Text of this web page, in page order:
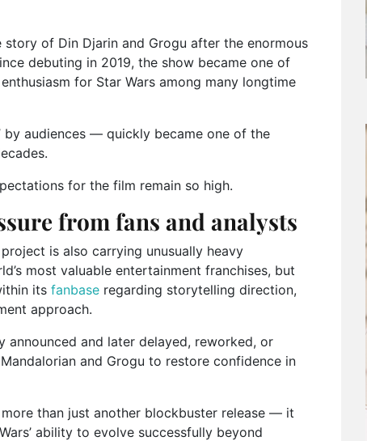
of Din Djarin and Grogu after the enormous
debuting in 2019, the show became one of
for Star Wars among many longtime
audiences — quickly became one of the
for the film remain so high.
from fans and analysts
is also carrying unusually heavy
most valuable entertainment franchises, but
its fanbase regarding storytelling direction,
approach.
announced and later delayed, reworked, or
and Grogu to restore confidence in
than just another blockbuster release — it
ability to evolve successfully beyond